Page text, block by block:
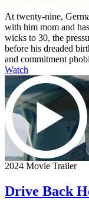
At twenty-nine,
with him mom and
wicks to 30, the
before his dreaded
and commitment
Watch
2024 Movie Trailer
Drive Back